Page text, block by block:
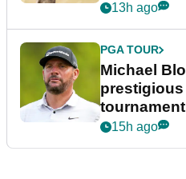
13h ago
PGA TOUR
Michael
tournament
15h ago